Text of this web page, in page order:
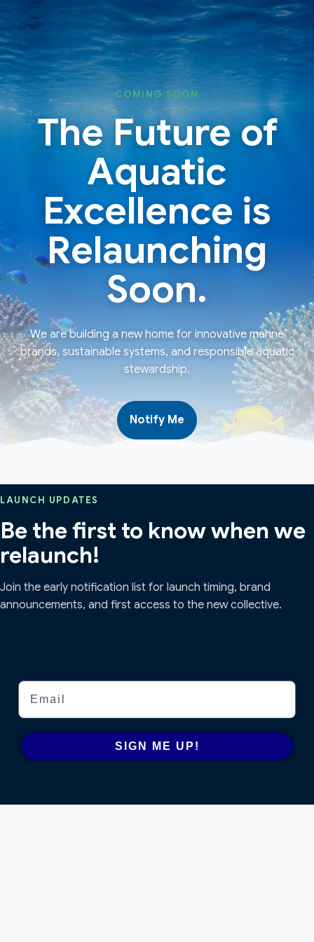
Skip
to
content
Skip
to
content
COMING SOON
The Future of
Aquatic
Excellence is
Relaunching
Soon.
We are building a new home for innovative marine
brands, sustainable systems, and responsible aquatic
stewardship.
Notify Me
LAUNCH UPDATES
Be the first to know when we
relaunch!
Join the early notification list for launch timing, brand
announcements, and first access to the new collective.
Email
SIGN ME UP!